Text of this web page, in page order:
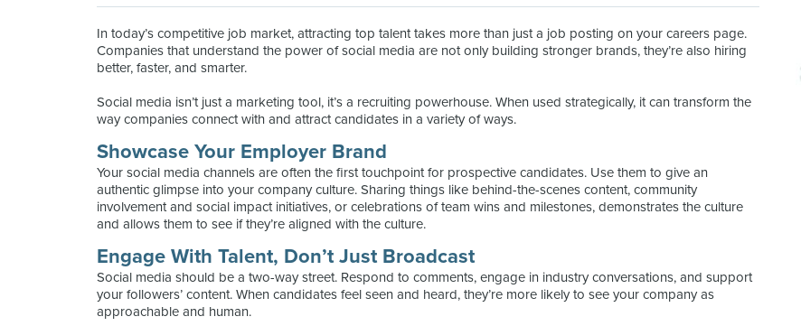
In today’s competitive job market, attracting top talent takes more than just a job posting on your careers page.
Companies that understand the power of social media are not only building stronger brands, they’re also hiring
better, faster, and smarter.
Social media isn’t just a marketing tool, it’s a recruiting powerhouse. When used strategically, it can transform the
way companies connect with and attract candidates in a variety of ways.
Showcase Your Employer Brand
Your social media channels are often the first touchpoint for prospective candidates. Use them to give an
authentic glimpse into your company culture. Sharing things like behind-the-scenes content, community
involvement and social impact initiatives, or celebrations of team wins and milestones, demonstrates the culture
and allows them to see if they’re aligned with the culture.
Engage With Talent, Don’t Just Broadcast
Social media should be a two-way street. Respond to comments, engage in industry conversations, and support
your followers’ content. When candidates feel seen and heard, they’re more likely to see your company as
approachable and human.